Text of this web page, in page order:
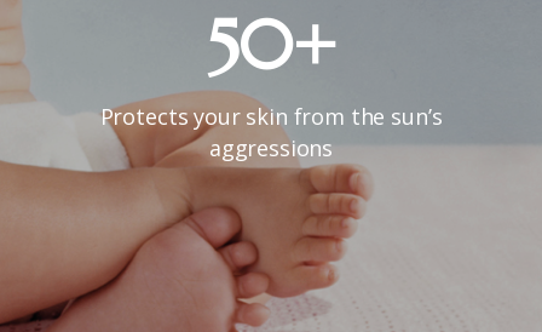
50+
Protects your skin from the sun’s
aggressions